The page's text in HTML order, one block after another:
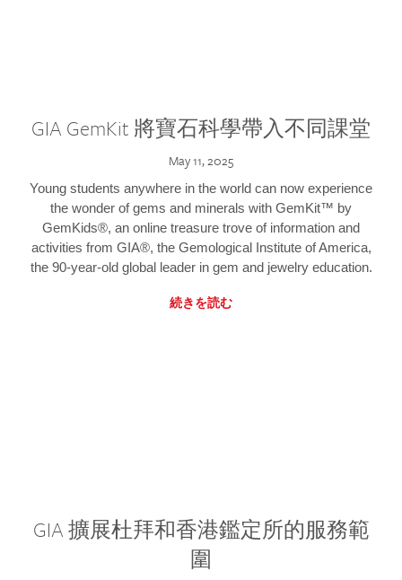
GIA GemKit 將寶石科學帶入不同課堂
May 11, 2025
Young students anywhere in the world can now experience
the wonder of gems and minerals with GemKit™ by
GemKids®, an online treasure trove of information and
activities from GIA®, the Gemological Institute of America,
the 90-year-old global leader in gem and jewelry education.
続きを読む
GIA 擴展杜拜和香港鑑定所的服務範
圍